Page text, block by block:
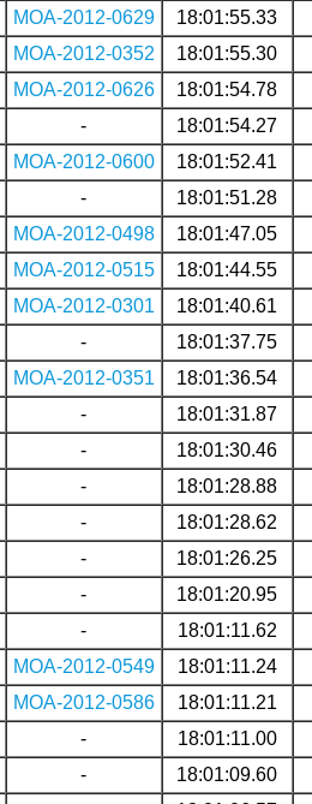
MOA-2012-0629 18:01:55.33
MOA-2012-0352 18:01:55.30
MOA-2012-0626 18:01:54.78
- 18:01:54.27
MOA-2012-0600 18:01:52.41
- 18:01:51.28
MOA-2012-0498 18:01:47.05
MOA-2012-0515 18:01:44.55
MOA-2012-0301 18:01:40.61
- 18:01:37.75
MOA-2012-0351 18:01:36.54
- 18:01:31.87
- 18:01:30.46
- 18:01:28.88
- 18:01:28.62
- 18:01:26.25
- 18:01:20.95
- 18:01:11.62
MOA-2012-0549 18:01:11.24
MOA-2012-0586 18:01:11.21
- 18:01:11.00
- 18:01:09.60